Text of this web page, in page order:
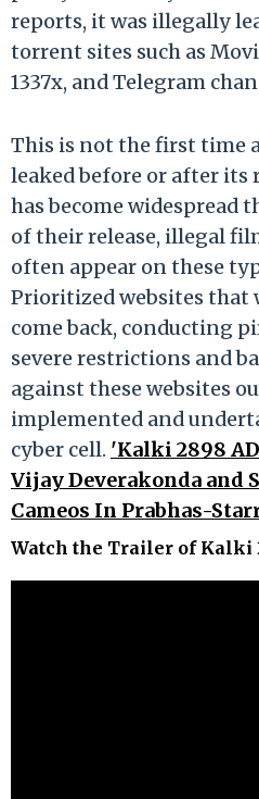
reports, it was illegally
torrent sites such as
1337x, and Telegram
This is not the first time
leaked before or after its
has become widespread
of their release, illegal
often appear on these
Prioritized websites that
come back, conducting
severe restrictions and
against these websites
implemented and
cyber cell. 'Kalki 2898
Vijay Deverakonda and
Cameos In Prabhas-
Watch the Trailer of Kalki